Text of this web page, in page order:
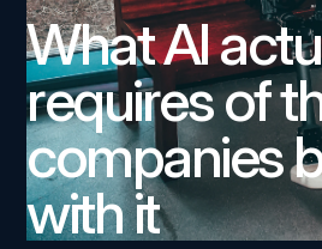
What AI
requires of
companies
with it